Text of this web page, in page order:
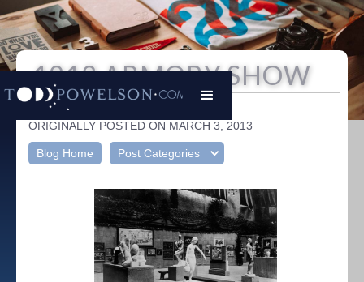
1913 ARMORY SHOW
Todd Powelson
ORIGINALLY POSTED ON MARCH 3, 2013
Blog Home Post Categories